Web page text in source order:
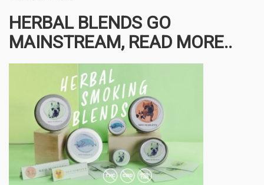
HERBAL BLENDS GO
MAINSTREAM, READ MORE..